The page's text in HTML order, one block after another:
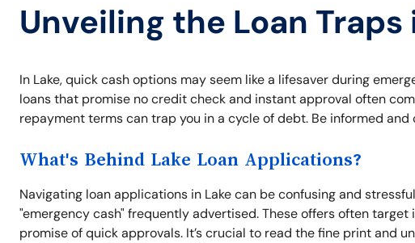
Unveiling the Loan Traps
In Lake, quick cash options may seem like a lifesaver during
loans that promise no credit check and instant approval often
repayment terms can trap you in a cycle of debt. Be informed
What's Behind Lake Loan Applications?
Navigating loan applications in Lake can be confusing and
"emergency cash" frequently advertised. These offers often
promise of quick approvals. It’s crucial to read the fine print and